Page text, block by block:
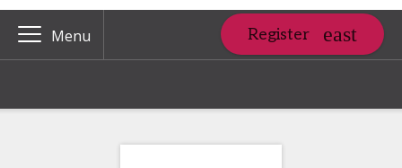
Menu Register